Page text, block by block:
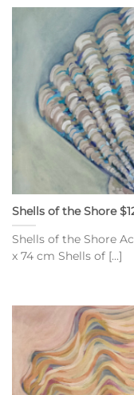
Shells of the Shore
Shells of the Shore
x 74 cm Shells of [...]